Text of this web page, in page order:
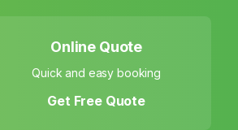
Online Quote
Quick and easy booking
Get Free Quote